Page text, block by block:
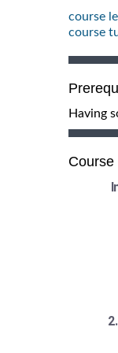
course
course
Having
Course